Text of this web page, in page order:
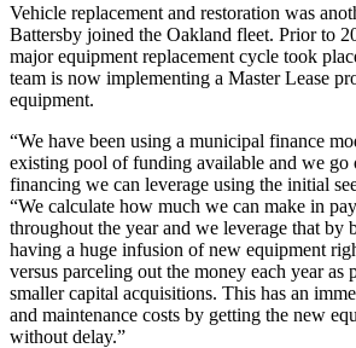
Vehicle replacement and restoration was
Battersby joined the Oakland fleet. Prior to
major equipment replacement cycle took
team is now implementing a Master Lease
equipment.
“We have been using a municipal finance
existing pool of funding available and we go
financing we can leverage using the initial
“We calculate how much we can make in
throughout the year and we leverage that by
having a huge infusion of new equipment
versus parceling out the money each year as
smaller capital acquisitions. This has an
and maintenance costs by getting the new
without delay.”